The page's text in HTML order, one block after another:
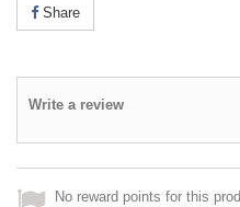
Share
Write a review
No reward points for this